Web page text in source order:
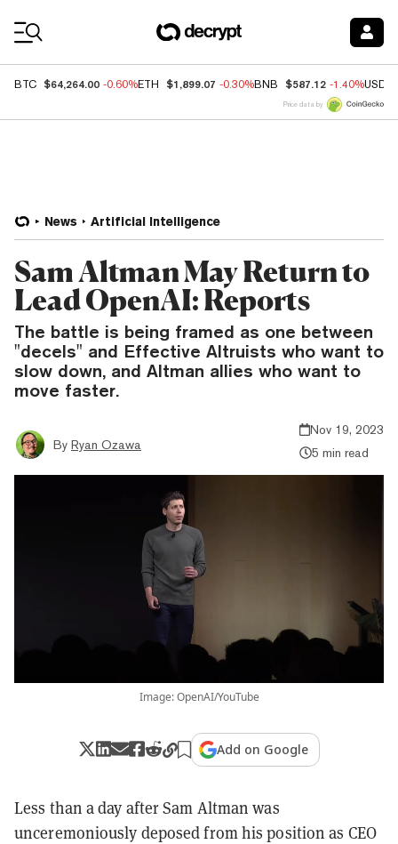
BTC $64,264.00 -0.60%ETH $1,899.07 -0.30%BNB $587.12 -1.40%USDC
Price data by
News Artificial Intelligence
Sam Altman May Return to
Lead OpenAI: Reports
The battle is being framed as one between
"decels" and Effective Altruists who want to
slow down, and Altman allies who want to
move faster.
By Ryan Ozawa
Nov 19, 2023
5 min read
Image: OpenAI/YouTube
Add on Google
Less than a day after Sam Altman was
unceremoniously deposed from his position as CEO